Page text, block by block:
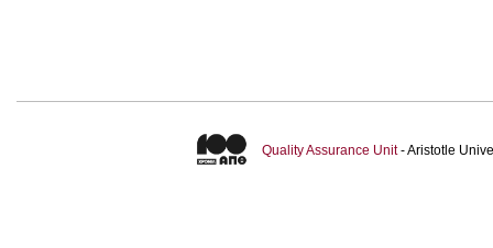
Quality Assurance Unit- Aristotle